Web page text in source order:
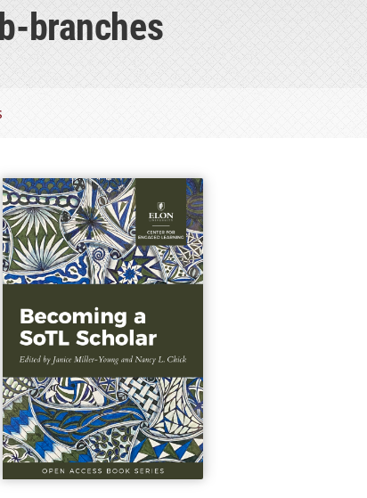
branches